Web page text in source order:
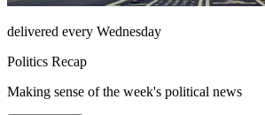
delivered every Wednesday
Politics Recap
Making sense of the week's political news